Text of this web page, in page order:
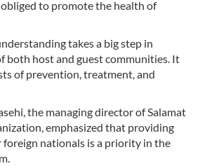
to promote the health of
takes a big step in
both host and guest communities. It
of prevention, treatment, and
the managing director of Salamat
emphasized that providing
foreign nationals is a priority in the